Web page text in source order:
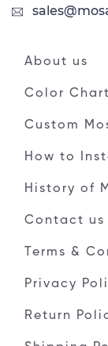
About us
Color Chart
Custom
How to
History of
Contact us
Terms &
Privacy
Return